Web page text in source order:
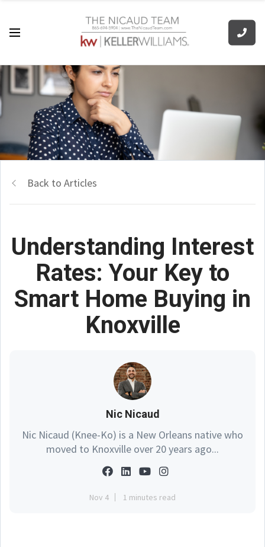
Back to Articles
Understanding Interest
Rates: Your Key to
Smart Home Buying in
Knoxville
Nic Nicaud
Nic Nicaud (Knee-Ko) is a New Orleans native who
moved to Knoxville over 20 years ago...
Nov 4 1 minutes read